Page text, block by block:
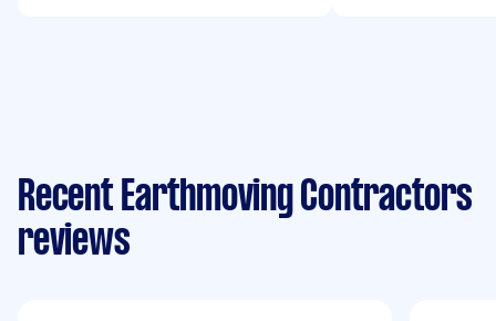
Recent Earthmoving Contractors
reviews